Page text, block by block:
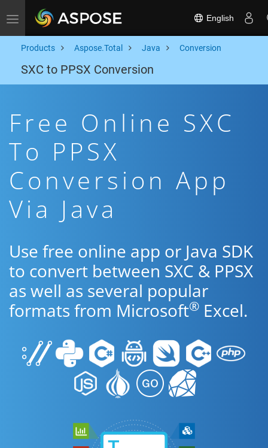
Toggle navigation English
Products Aspose.Total Java Conversion
SXC to PPSX Conversion
Free Online SXC
To PPSX
Conversion App
Via Java
Use free online app or Java SDK
to convert between SXC & PPSX
as well as several popular
formats from Microsoft® Excel.